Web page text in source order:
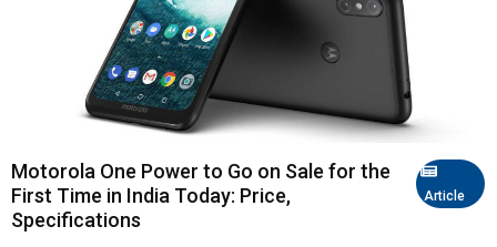
Article
Motorola One Power to Go on Sale for the
First Time in India Today: Price,
Specifications